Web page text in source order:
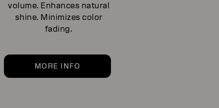
volume. Enhances natural
shine. Minimizes color
fading.
MORE INFO